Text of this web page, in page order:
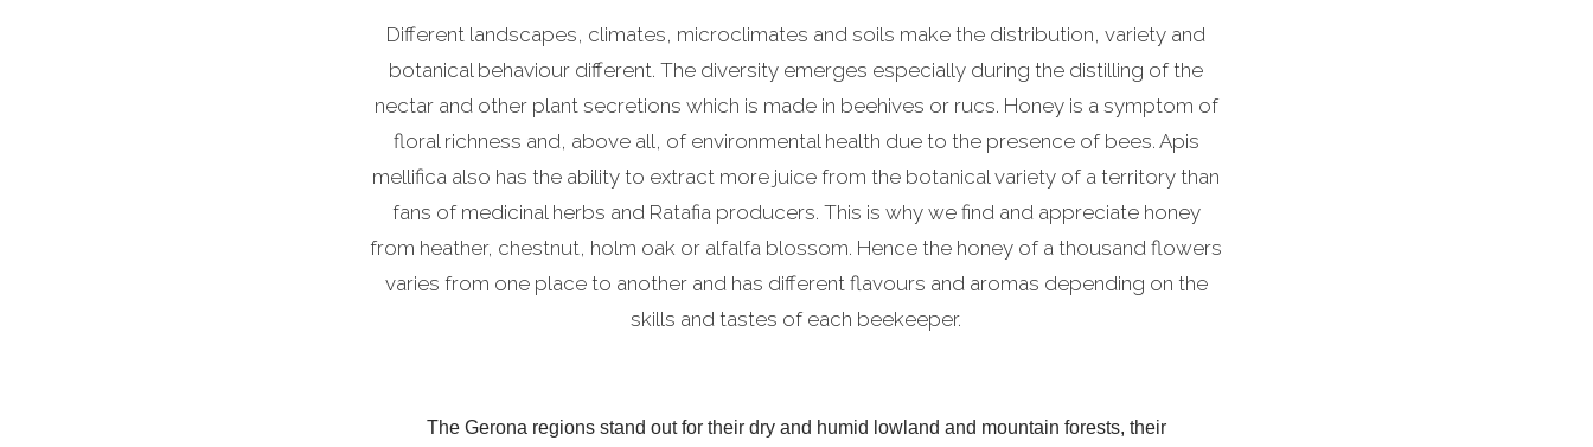
Different landscapes, climates, microclimates and soils make the distribution, variety and
botanical behaviour different. The diversity emerges especially during the distilling of the
nectar and other plant secretions which is made in beehives or rucs. Honey is a symptom of
floral richness and, above all, of environmental health due to the presence of bees. Apis
mellifica also has the ability to extract more juice from the botanical variety of a territory than
fans of medicinal herbs and Ratafia producers. This is why we find and appreciate honey
from heather, chestnut, holm oak or alfalfa blossom. Hence the honey of a thousand flowers
varies from one place to another and has different flavours and aromas depending on the
skills and tastes of each beekeeper.
The Gerona regions stand out for their dry and humid lowland and mountain forests, their